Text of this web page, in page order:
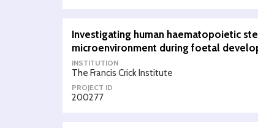
Investigating human haematopoietic
microenvironment during foetal
INSTITUTION
The Francis Crick Institute
PROJECT ID
200277